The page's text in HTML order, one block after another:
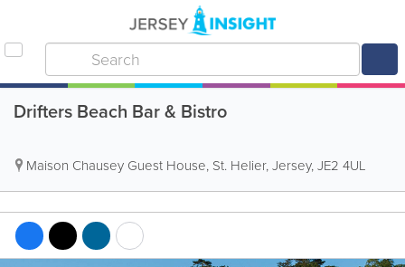
Drifters Beach Bar & Bistro
Maison Chausey Guest House, St. Helier,Jersey,JE2 4UL